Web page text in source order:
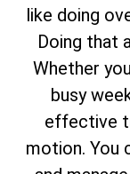
like doing
Doing that
Whether
busy
effective
motion. You